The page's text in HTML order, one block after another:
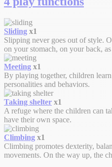
Sliding x1
Slipping never goes out of style.
on your stomach, on your back,
Meeting x1
By playing together, children
personalities and behaviors.
Taking shelter x1
A refuge where the children can
have their own space.
Climbing x1
Climbing promotes dexterity,
movements. On the way up, the